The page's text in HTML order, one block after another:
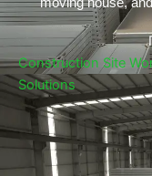
Construction Site
Solutions